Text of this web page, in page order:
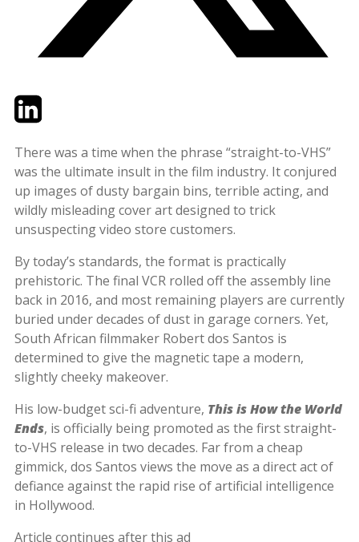
TwitterLinkedIn
There was a time when the phrase “straight-to-VHS”
was the ultimate insult in the film industry. It conjured
up images of dusty bargain bins, terrible acting, and
wildly misleading cover art designed to trick
unsuspecting video store customers.
By today’s standards, the format is practically
prehistoric. The final VCR rolled off the assembly line
back in 2016, and most remaining players are currently
buried under decades of dust in garage corners. Yet,
South African filmmaker Robert dos Santos is
determined to give the magnetic tape a modern,
slightly cheeky makeover.
His low-budget sci-fi adventure, This is How the World
Ends, is officially being promoted as the first straight-
to-VHS release in two decades. Far from a cheap
gimmick, dos Santos views the move as a direct act of
defiance against the rapid rise of artificial intelligence
in Hollywood.
Article continues after this ad